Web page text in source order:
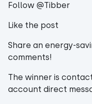
Follow @Tibber
Like the post
Share an energy-
comments!
The winner is
account direct